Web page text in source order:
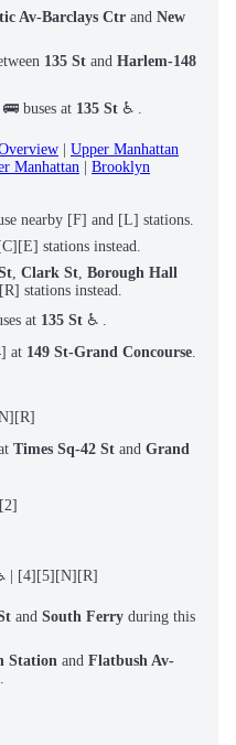
Av-Barclays Ctr and New
135 St and Harlem-148
buses at 135 St ♿ .
Upper Manhattan
Manhattan
Brooklyn
nearby [F] and [L] stations.
stations instead.
Clark St Borough Hall
stations instead.
at 135 St ♿ .
at 149 St-Grand Concourse
Times Sq-42 St and Grand
| [4][5][N][R]
and South Ferry during this
Station and Flatbush Av-